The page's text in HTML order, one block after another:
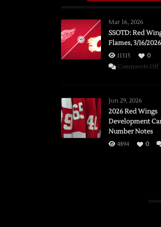
Mar 16, 2026
SSOTD: Red
Flames, 3/16/2026
11315
0
Comments Off
Jun 29, 2026
2026 Red Wings
Development
Number Notes
4894 0